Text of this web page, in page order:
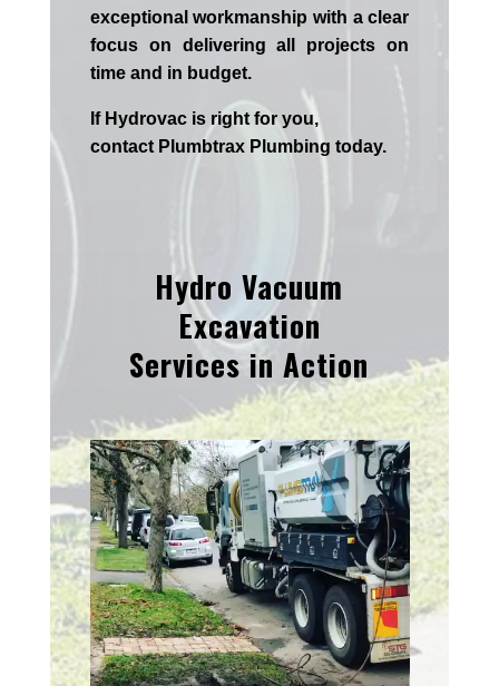
exceptional workmanship with a clear
focus on delivering all projects on
time and in budget.
If Hydrovacis right for you,
contact PlumbtraxPlumbing today.
Hydro Vacuum
Excavation
Services in Action